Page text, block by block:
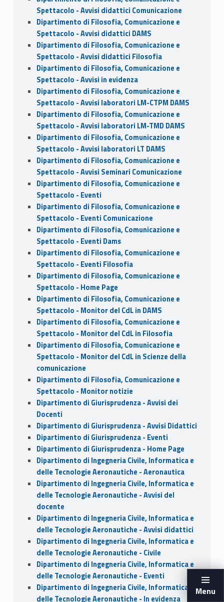
Menu
Spettacolo - Avvisi didattici Comunicazione
Dipartimento di Filosofia, Comunicazione e
Spettacolo - Avvisi didattici DAMS
Dipartimento di Filosofia, Comunicazione e
Spettacolo - Avvisi didattici Filosofia
Dipartimento di Filosofia, Comunicazione e
Spettacolo - Avvisi in evidenza
Dipartimento di Filosofia, Comunicazione e
Spettacolo - Avvisi laboratori LM-CTPM DAMS
Dipartimento di Filosofia, Comunicazione e
Spettacolo - Avvisi laboratori LM-TMD DAMS
Dipartimento di Filosofia, Comunicazione e
Spettacolo - Avvisi laboratori LT DAMS
Dipartimento di Filosofia, Comunicazione e
Spettacolo - Avvisi Seminari Comunicazione
Dipartimento di Filosofia, Comunicazione e
Spettacolo - Eventi
Dipartimento di Filosofia, Comunicazione e
Spettacolo - Eventi Comunicazione
Dipartimento di Filosofia, Comunicazione e
Spettacolo - Eventi Dams
Dipartimento di Filosofia, Comunicazione e
Spettacolo - Eventi Filosofia
Dipartimento di Filosofia, Comunicazione e
Spettacolo - Home Page
Dipartimento di Filosofia, Comunicazione e
Spettacolo - Monitor del CdL in DAMS
Dipartimento di Filosofia, Comunicazione e
Spettacolo - Monitor del CdL in Filosofia
Dipartimento di Filosofia, Comunicazione e
Spettacolo - Monitor del CdL in Scienze della
comunicazione
Dipartimento di Filosofia, Comunicazione e
Spettacolo - Monitor notizie
Dipartimento di Giurisprudenza - Avvisi dei
Docenti
Dipartimento di Giurisprudenza - Avvisi Didattici
Dipartimento di Giurisprudenza - Eventi
Dipartimento di Giurisprudenza - Home Page
Dipartimento di Ingegneria Civile, Informatica e
delle Tecnologie Aeronautiche - Aeronautica
Dipartimento di Ingegneria Civile, Informatica e
delle Tecnologie Aeronautiche - Avvisi del
docente
Dipartimento di Ingegneria Civile, Informatica e
delle Tecnologie Aeronautiche - Avvisi didattici
Dipartimento di Ingegneria Civile, Informatica e
delle Tecnologie Aeronautiche - Civile
Dipartimento di Ingegneria Civile, Informatica e
delle Tecnologie Aeronautiche - Eventi
Dipartimento di Ingegneria Civile, Informatica e
delle Tecnologie Aeronautiche - In evidenza